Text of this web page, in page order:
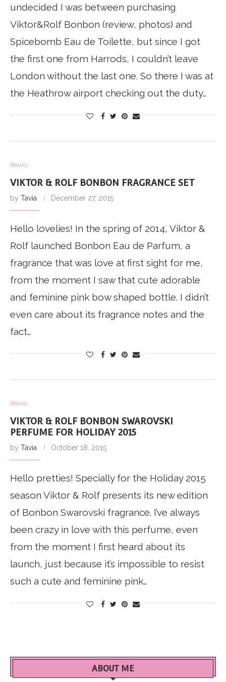
undecided I was between purchasing
Viktor&Rolf Bonbon (review, photos) and
Spicebomb Eau de Toilette, but since I got
the first one from Harrods, I couldn’t leave
London without the last one. So there I was at
the Heathrow airport checking out the duty…
Beauty
VIKTOR & ROLF BONBON FRAGRANCE SET
by Tavia December 27, 2015
Hello lovelies! In the spring of 2014, Viktor &
Rolf launched Bonbon Eau de Parfum, a
fragrance that was love at first sight for me,
from the moment I saw that cute adorable
and feminine pink bow shaped bottle. I didn’t
even care about its fragrance notes and the
fact…
Beauty
VIKTOR & ROLF BONBON SWAROVSKI
PERFUME FOR HOLIDAY 2015
by Tavia October 18, 2015
Hello pretties! Specially for the Holiday 2015
season Viktor & Rolf presents its new edition
of Bonbon Swarovski fragrance. I’ve always
been crazy in love with this perfume, even
from the moment I first heard about its
launch, just because it’s impossible to resist
such a cute and feminine pink…
ABOUT ME